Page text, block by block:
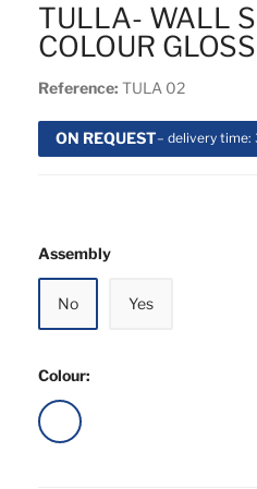
Assembly
No Yes
Colour:
White
TULLA- WALL
COLOUR
Reference: TULA 02
ON REQUEST– delivery time: